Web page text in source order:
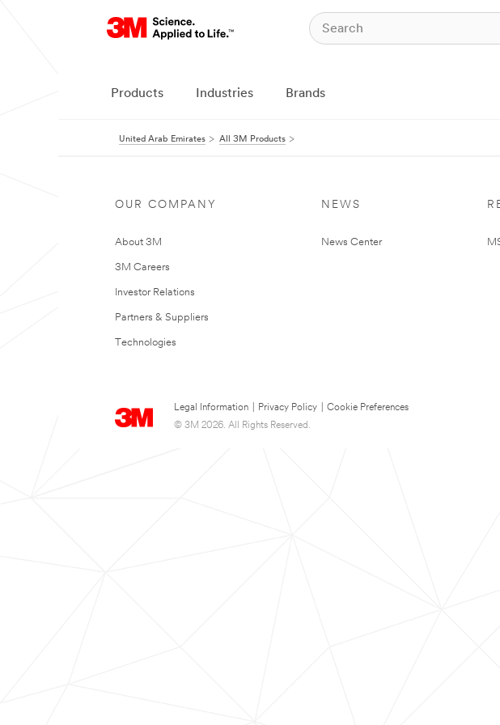
Products Industries Brands
United Arab Emirates All 3M Products
OUR COMPANY
About 3M
3M Careers
Investor Relations
Partners & Suppliers
Technologies
NEWS
News Center
Legal Information Privacy Policy
Cookie Preferences
© 3M 2026. All Rights Reserved.